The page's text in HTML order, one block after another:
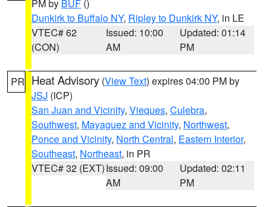
PM by BUF ()
Dunkirk to Buffalo NY, Ripley to Dunkirk NY, in LE
VTEC# 62
(CON)
Issued: 10:00
AM
Updated: 01:14
PM
PR Heat Advisory (View Text) expires 04:00 PM by
JSJ (ICP)
San Juan and Vicinity, Vieques, Culebra,
Southwest, Mayaguez and Vicinity, Northwest,
Ponce and Vicinity, North Central, Eastern Interior,
Southeast, Northeast, in PR
VTEC# 32 (EXT)Issued: 09:00
AM
Updated: 02:11
PM